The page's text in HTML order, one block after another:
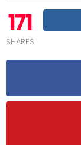
171
SHARES